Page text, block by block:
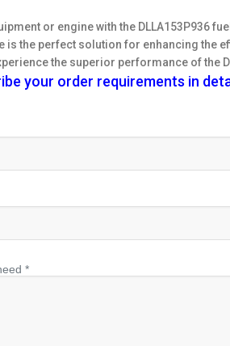
or engine with the DLLA153P936
is the perfect solution for enhancing the
the superior performance of the
your order requirements in
*